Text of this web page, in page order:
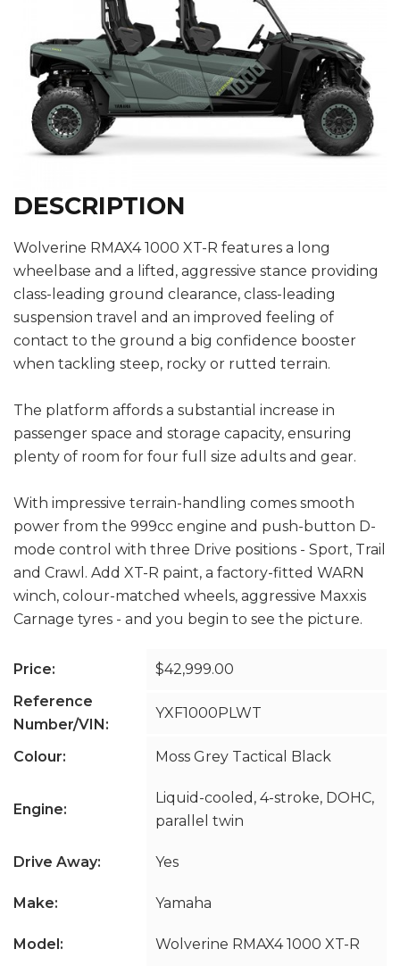
DESCRIPTION
Wolverine RMAX4 1000 XT-R features a long
wheelbase and a lifted, aggressive stance providing
class-leading ground clearance, class-leading
suspension travel and an improved feeling of
contact to the ground a big confidence booster
when tackling steep, rocky or rutted terrain.
The platform affords a substantial increase in
passenger space and storage capacity, ensuring
plenty of room for four full size adults and gear.
With impressive terrain-handling comes smooth
power from the 999cc engine and push-button D-
mode control with three Drive positions - Sport, Trail
and Crawl. Add XT-R paint, a factory-fitted WARN
winch, colour-matched wheels, aggressive Maxxis
Carnage tyres - and you begin to see the picture.
Price:
$42,999.00
Reference
Number/VIN:
YXF1000PLWT
Colour: Moss Grey Tactical Black
Engine:
Liquid-cooled, 4-stroke, DOHC,
parallel twin
Drive Away: Yes
Make: Yamaha
Model: Wolverine RMAX4 1000 XT-R